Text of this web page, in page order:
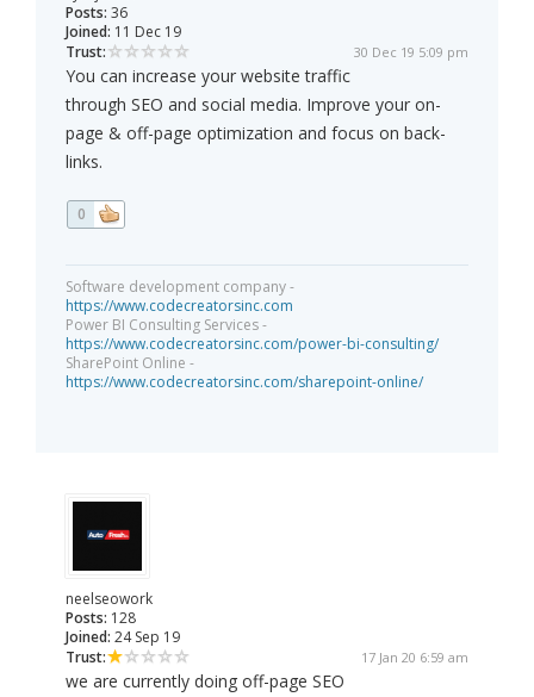
Posts: 36
Joined: 11 Dec 19
Trust:
30 Dec 19 5:09 pm
You can increase your website traffic
through SEO and social media. Improve your on-
page & off-page optimization and focus on back-
links.
0
Software development company -
https://www.codecreatorsinc.com
Power BI Consulting Services -
https://www.codecreatorsinc.com/power-bi-consulting/
SharePoint Online -
https://www.codecreatorsinc.com/sharepoint-online/
neelseowork
Posts: 128
Joined: 24 Sep 19
Trust:
17 Jan 20 6:59 am
we are currently doing off-page SEO